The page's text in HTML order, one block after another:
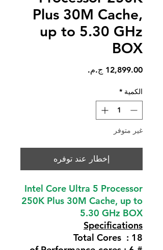
Plus 30M Cache,
up to 5.30 GHz
BOX
الكمية *
غير متوفر
إخطار عند توفره
Intel Core Ultra 5 Processor
250K Plus 30M Cache, up to
5.30 GHz BOX
Specifications
Total Cores : 18